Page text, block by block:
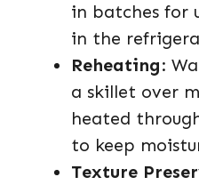
in batches for
in the
Reheating:
a skillet over
heated
to keep
Texture